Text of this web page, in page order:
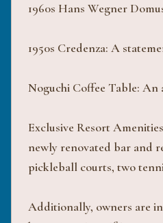
1960s Hans Wegner
1950s Credenza: A
Noguchi Coffee Table:
Exclusive Resort
newly renovated bar and
pickleball courts, two
Additionally, owners are